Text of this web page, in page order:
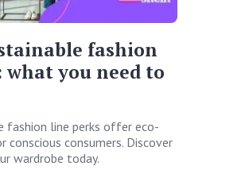
fashion
you need to
fashion line perks offer eco-
conscious consumers. Discover
wardrobe today.